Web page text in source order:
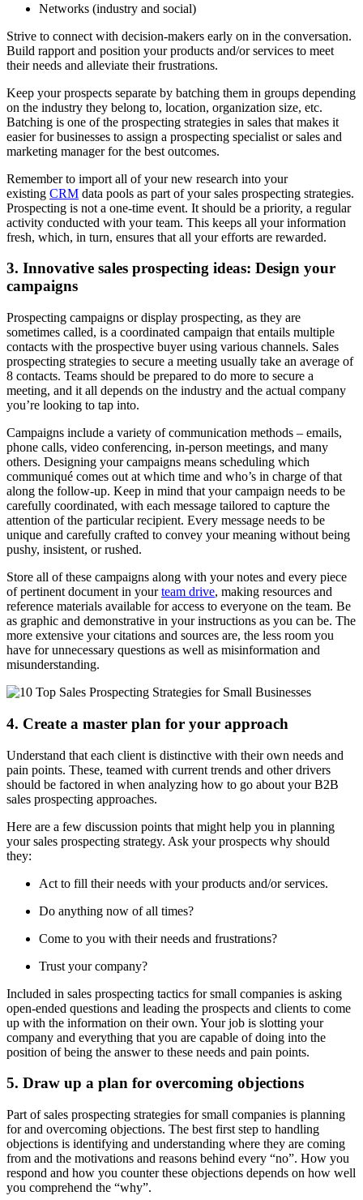
Networks (industry and social)
Strive to connect with decision-makers early on in the conversation.
Build rapport and position your products and/or services to meet
their needs and alleviate their frustrations.
Keep your prospects separate by batching them in groups depending
on the industry they belong to, location, organization size, etc.
Batching is one of the prospecting strategies in sales that makes it
easier for businesses to assign a prospecting specialist or sales and
marketing manager for the best outcomes.
Remember to import all of your new research into your
existing CRM data pools as part of your sales prospecting strategies.
Prospecting is not a one-time event. It should be a priority, a regular
activity conducted with your team. This keeps all your information
fresh, which, in turn, ensures that all your efforts are rewarded.
3. Innovative sales prospecting ideas: Design your
campaigns
Prospecting campaigns or display prospecting, as they are
sometimes called, is a coordinated campaign that entails multiple
contacts with the prospective buyer using various channels. Sales
prospecting strategies to secure a meeting usually take an average of
8 contacts. Teams should be prepared to do more to secure a
meeting, and it all depends on the industry and the actual company
you’re looking to tap into.
Campaigns include a variety of communication methods – emails,
phone calls, video conferencing, in-person meetings, and many
others. Designing your campaigns means scheduling which
communiqué comes out at which time and who’s in charge of that
along the follow-up. Keep in mind that your campaign needs to be
carefully coordinated, with each message tailored to capture the
attention of the particular recipient. Every message needs to be
unique and carefully crafted to convey your meaning without being
pushy, insistent, or rushed.
Store all of these campaigns along with your notes and every piece
of pertinent document in yourteam drive, making resources and
reference materials available for access to everyone on the team. Be
as graphic and demonstrative in your instructions as you can be. The
more extensive your citations and sources are, the less room you
have for unnecessary questions as well as misinformation and
misunderstanding.
4. Create a master plan for your approach
Understand that each client is distinctive with their own needs and
pain points. These, teamed with current trends and other drivers
should be factored in when analyzing how to go about your B2B
sales prospecting approaches.
Here are a few discussion points that might help you in planning
your sales prospecting strategy. Ask your prospects why should
they:
Act to fill their needs with your products and/or services.
Do anything now of all times?
Come to you with their needs and frustrations?
Trust your company?
Included in sales prospecting tactics for small companies is asking
open-ended questions and leading the prospects and clients to come
up with the information on their own. Your job is slotting your
company and everything that you are capable of doing into the
position of being the answer to these needs and pain points.
5. Draw up a plan for overcoming objections
Part of sales prospecting strategies for small companies is planning
for and overcoming objections. The best first step to handling
objections is identifying and understanding where they are coming
from and the motivations and reasons behind every “no”. How you
respond and how you counter these objections depends on how well
you comprehend the “why”.